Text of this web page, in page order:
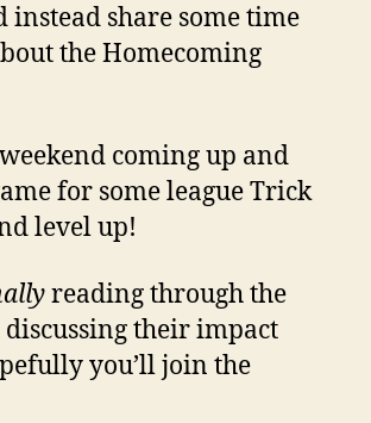
instead share some time
the Homecoming
coming up and
for some league Trick
level up!
reading through the
discussing their impact
you’ll join the